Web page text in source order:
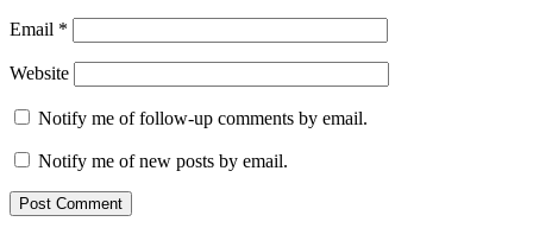
Email *
Website
Notify me of follow-up comments by email.
Notify me of new posts by email.